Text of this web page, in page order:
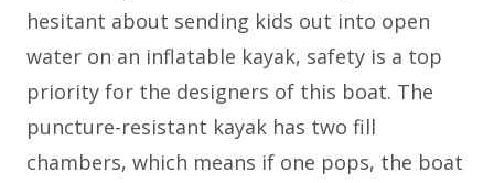
hesitant about sending kids out into open
water on an inflatable kayak, safety is a top
priority for the designers of this boat. The
puncture-resistant kayak has two fill
chambers, which means if one pops, the boat